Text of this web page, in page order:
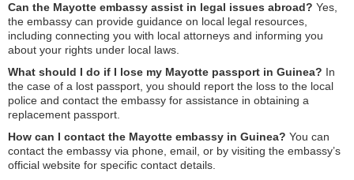
Can the Mayotte embassy assist in legal issues abroad? Yes,
the embassy can provide guidance on local legal resources,
including connecting you with local attorneys and informing you
about your rights under local laws.
What should I do if I lose my Mayotte passport in Guinea? In
the case of a lost passport, you should report the loss to the local
police and contact the embassy for assistance in obtaining a
replacement passport.
How can I contact the Mayotte embassy in Guinea? You can
contact the embassy via phone, email, or by visiting the embassy’s
official website for specific contact details.